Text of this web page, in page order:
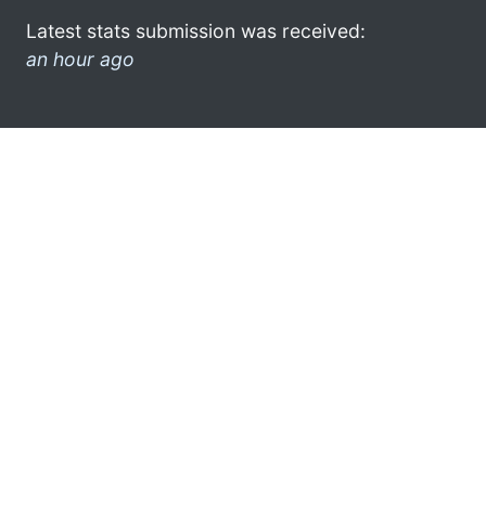
Latest stats submission was received:
an hour ago